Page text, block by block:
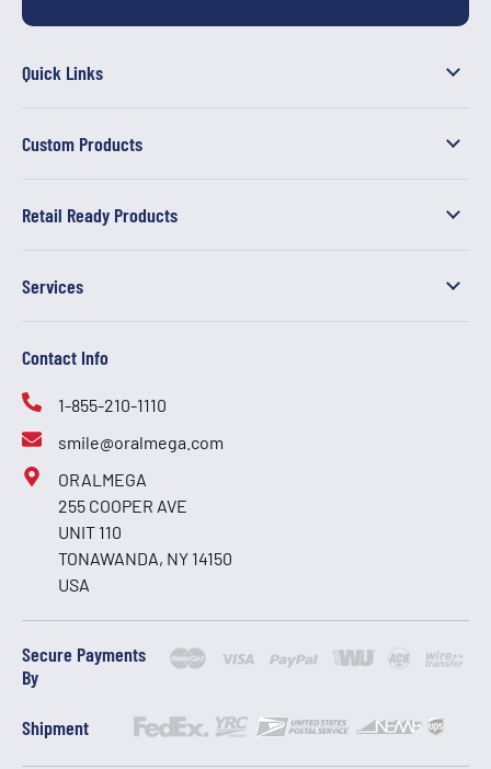
Quick Links
Custom Products
Retail Ready Products
Services
Contact Info
1-855-210-1110
smile@oralmega.com
ORALMEGA
255 COOPER AVE
UNIT 110
TONAWANDA, NY 14150
USA
Secure Payments
By
Shipment